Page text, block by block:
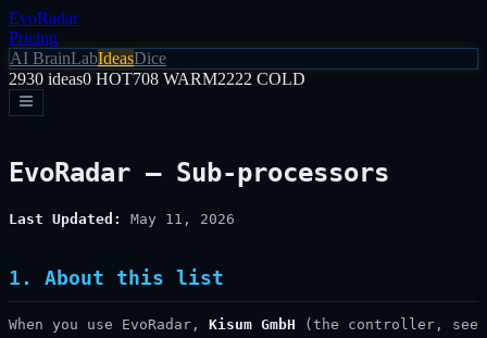
EvoRadar
Pricing
AI BrainLabIdeasDice
2930 ideas0 HOT708 WARM2222 COLD
EvoRadar — Sub-processors
Last Updated: May 11, 2026
1. About this list
When you use EvoRadar, Kisum GmbH (the controller, see